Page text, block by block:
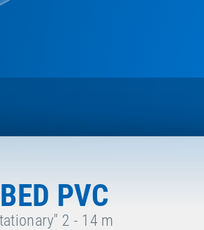
PVC
2 - 14 m